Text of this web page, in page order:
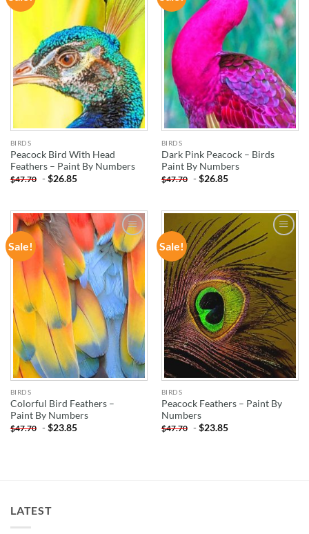
WISHLIST
BIRDS
Peacock Bird With Head
Feathers – Paint By Numbers
$47.70 -$26.85
WISHLIST
BIRDS
Dark Pink Peacock – Birds
Paint By Numbers
$47.70 -$26.85
Sale!
ADD TO
WISHLIST
BIRDS
Colorful Bird Feathers –
Paint By Numbers
$47.70 -$23.85
Sale!
ADD TO
WISHLIST
BIRDS
Peacock Feathers – Paint By
Numbers
$47.70 -$23.85
LATEST